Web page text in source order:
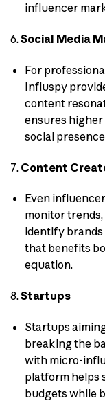
influencer
6.Social Media
For
Influspy
content
ensures
social
7. Content
Even
monitor
identify brands
that benefits
equation.
8.Startups
Startups
breaking the
with micro-
platform helps
budgets while